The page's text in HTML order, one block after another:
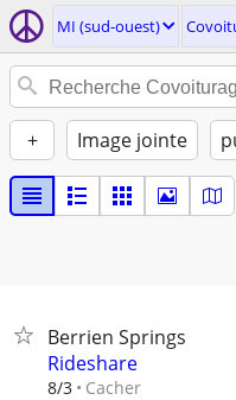
MI (sud-ouest)
+ Image jointe
Berrien Springs
Rideshare
8/3 Cacher